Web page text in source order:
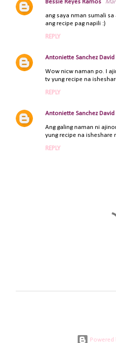
C
o
n
t
Bessie Reyes Ramos
ang saya nman sumali
ang recipe pag napili :)
REPLY
Antoniette Sanchez David
Wow nicw naman po. I
tv yung recipe na
REPLY
Antoniette Sanchez David
Ang galing naman ni
yung recipe na isheshare
REPLY
Powered